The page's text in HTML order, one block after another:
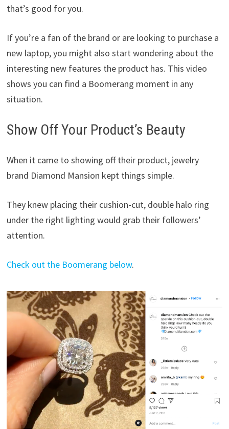
that’s good for you.
If you’re a fan of the brand or are looking to purchase a
new laptop, you might also start wondering about the
interesting new features the product has. This video
shows you can find a Boomerang moment in any
situation.
Show Off Your Product’s Beauty
When it came to showing off their product, jewelry
brand Diamond Mansion kept things simple.
They knew placing their cushion-cut, double halo ring
under the right lighting would grab their followers’
attention.
Check out the Boomerang below.